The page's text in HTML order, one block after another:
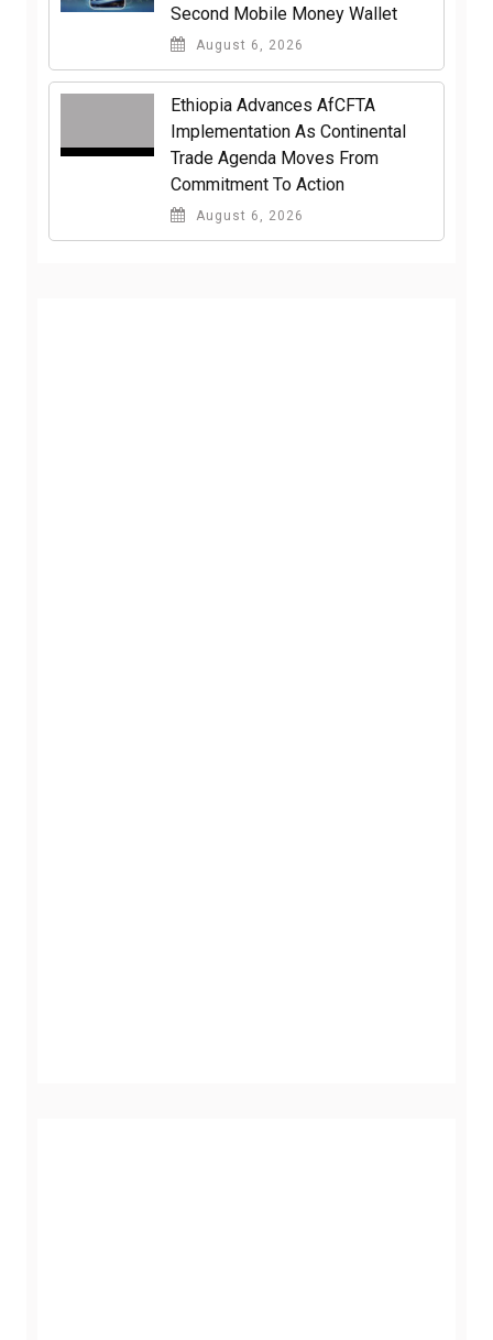
Second Mobile Money Wallet
August 6, 2026
Ethiopia Advances AfCFTA
Implementation As Continental
Trade Agenda Moves From
Commitment To Action
August 6, 2026